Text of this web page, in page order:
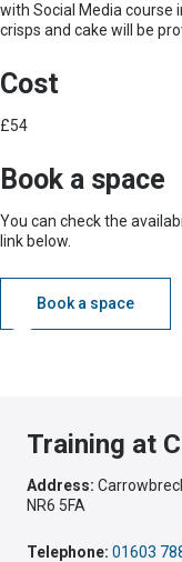
with Social Media course
crisps and cake will be
Cost
£54
Book a space
You can check the
link below.
Book a space
Training at
Address:
NR6 5FA
Telephone: 01603